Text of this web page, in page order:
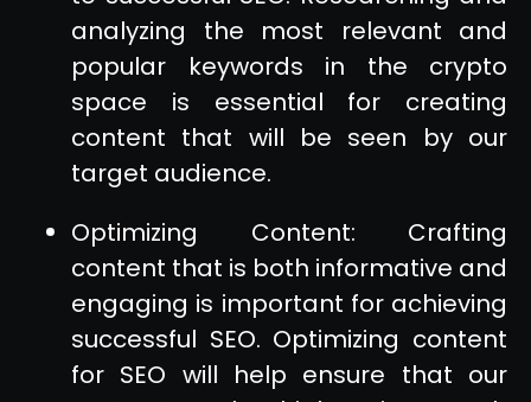
analyzing the most relevant and
popular keywords in the crypto
space is essential for creating
content that will be seen by our
target audience.
Optimizing Content: Crafting
content that is both informative and
engaging is important for achieving
successful SEO. Optimizing content
for SEO will help ensure that our